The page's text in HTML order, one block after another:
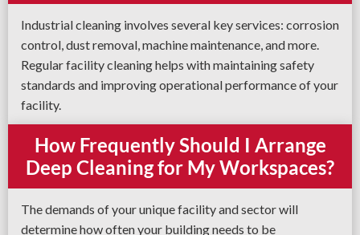
Industrial cleaning involves several key services: corrosion
control, dust removal, machine maintenance, and more.
Regular facility cleaning helps with maintaining safety
standards and improving operational performance of your
facility.
How Frequently Should I Arrange
Deep Cleaning for My Workspaces?
The demands of your unique facility and sector will
determine how often your building needs to be